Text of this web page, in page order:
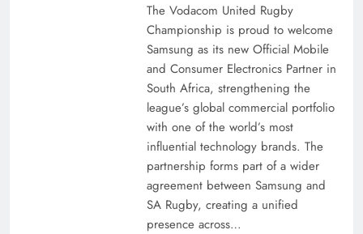
The Vodacom United Rugby
Championship is proud to welcome
Samsung as its new Official Mobile
and Consumer Electronics Partner in
South Africa, strengthening the
league’s global commercial portfolio
with one of the world’s most
influential technology brands. The
partnership forms part of a wider
agreement between Samsung and
SA Rugby, creating a unified
presence across…